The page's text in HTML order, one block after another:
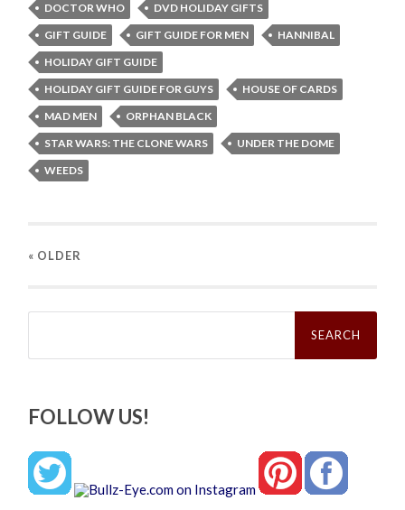
DOCTOR WHO
DVD HOLIDAY GIFTS
GIFT GUIDE
GIFT GUIDE FOR MEN
HANNIBAL
HOLIDAY GIFT GUIDE
HOLIDAY GIFT GUIDE FOR GUYS
HOUSE OF CARDS
MAD MEN
ORPHAN BLACK
STAR WARS: THE CLONE WARS
UNDER THE DOME
WEEDS
« OLDER
Search
FOLLOW US!